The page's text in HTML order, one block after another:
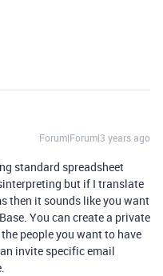
Forum|Forum|3 years ago
standard spreadsheet
but if I translate
then it sounds like you want
You can create a private
people you want to have
invite specific email